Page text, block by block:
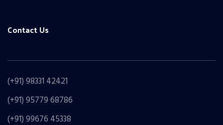
Contact Us
(+91) 98331 42421
(+91) 95779 68786
(+91) 99676 45338